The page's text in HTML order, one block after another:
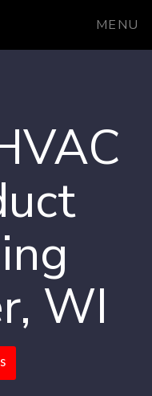
MENU
WI